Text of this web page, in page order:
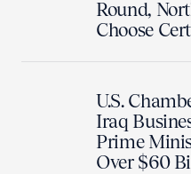
Round,
Choose
U.S.
Iraq
Prime
Over $60